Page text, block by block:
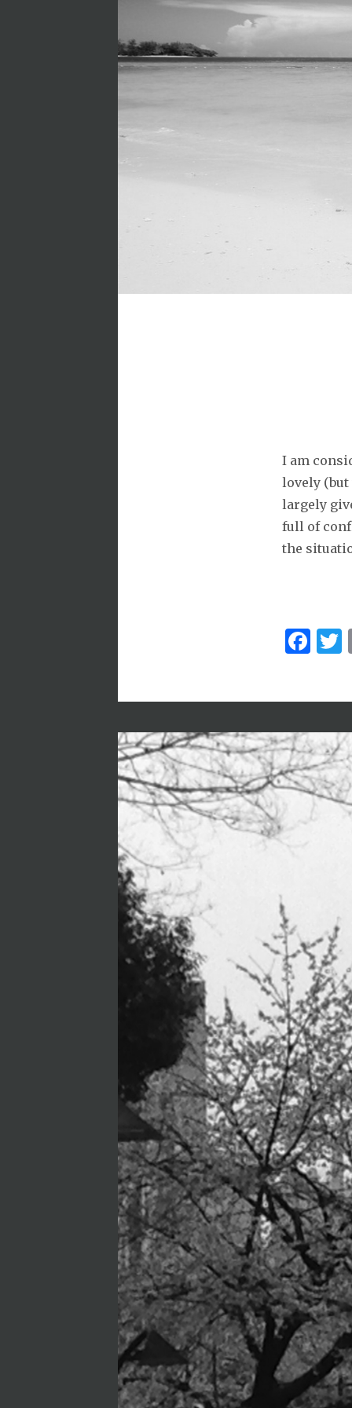
I am
lovely
largely
full of
the